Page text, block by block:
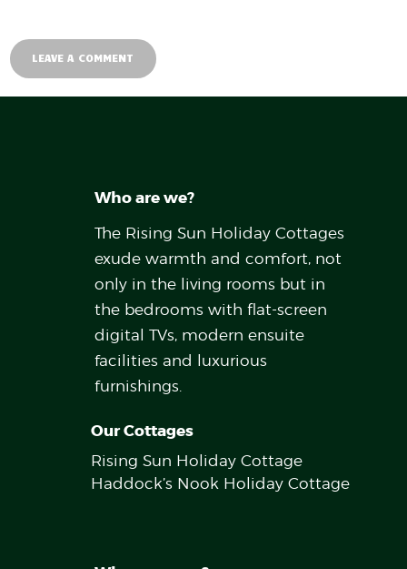
Who are we?
The Rising Sun Holiday Cottages
exude warmth and comfort, not
only in the living rooms but in
the bedrooms with flat-screen
digital TVs, modern ensuite
facilities and luxurious
furnishings.
Our Cottages
Rising Sun Holiday Cottage
Haddock’s Nook Holiday Cottage